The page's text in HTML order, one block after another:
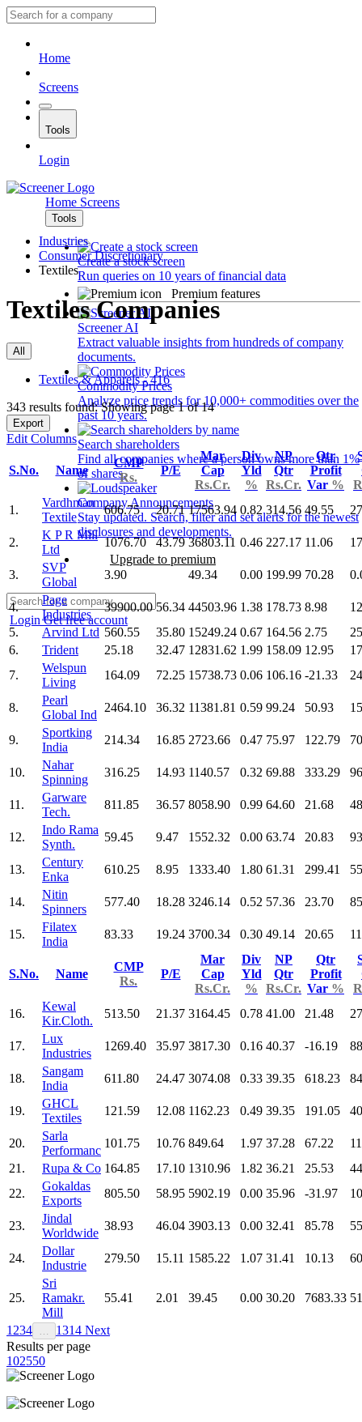
Home
Screens
Tools
Login
Home Screens
Tools
Create a stock screen
Run queries on 10 years of financial data
Premium features
Screener AI
Extract valuable insights from hundreds of company
documents.
Commodity Prices
Analyze price trends for 10,000+ commodities over the
past 10 years.
Search shareholders
Find all companies where a person owns more than 1%
of shares.
Company Announcements
Stay updated. Search, filter and set alerts for the newest
disclosures and developments.
Upgrade to premium
LoginGet free account
Industries
Consumer Discretionary
Textiles
Textiles Companies
All
Textiles & Apparels - 416
343 results found: Showing page 1 of 14
Export
Edit Columns
S.No. Name
CMP
Rs.
P/E
Mar
Cap
Rs.Cr.
Div
Yld
%
NP
Qtr
Rs.Cr.
Qtr
Profit
Var %
1.
Vardhman
Textile
606.75 20.71 17563.94 0.82 314.56 49.55
2.
K P R Mill
Ltd
1076.70 43.79 36803.11 0.46 227.17 11.06
3.
SVP
Global
3.90 49.34 0.00 199.99 70.28
4.
Page
Industries
39900.00 56.34 44503.96 1.38 178.73 8.98
5.
Arvind Ltd 560.55 35.80 15249.24 0.67 164.56 2.75
6.
Trident 25.18 32.47 12831.62 1.99 158.09 12.95
7.
Welspun
Living
164.09 72.25 15738.73 0.06 106.16 -21.33
8.
Pearl
Global Ind
2464.10 36.32 11381.81 0.59 99.24 50.93
9.
Sportking
India
214.34 16.85 2723.66 0.47 75.97 122.79
10.
Nahar
Spinning
316.25 14.93 1140.57 0.32 69.88 333.29
11.
Garware
Tech.
811.85 36.57 8058.90 0.99 64.60 21.68
12.
Indo Rama
Synth.
59.45 9.47 1552.32 0.00 63.74 20.83
13.
Century
Enka
610.25 8.95 1333.40 1.80 61.31 299.41
14.
Nitin
Spinners
577.40 18.28 3246.14 0.52 57.36 23.70
15.
Filatex
India
83.33 19.24 3700.34 0.30 49.14 20.65
S.No. Name
CMP
Rs.
P/E
Mar
Cap
Rs.Cr.
Div
Yld
%
NP
Qtr
Rs.Cr.
Qtr
Profit
Var %
16.
Kewal
Kir.Cloth.
513.50 21.37 3164.45 0.78 41.00 21.48
17.
Lux
Industries
1269.40 35.97 3817.30 0.16 40.37 -16.19
18.
Sangam
India
611.80 24.47 3074.08 0.33 39.35 618.23
19.
GHCL
Textiles
121.59 12.08 1162.23 0.49 39.35 191.05
20.
Sarla
Performanc
101.75 10.76 849.64 1.97 37.28 67.22
21.
Rupa & Co 164.85 17.10 1310.96 1.82 36.21 25.53
22.
Gokaldas
Exports
805.50 58.95 5902.19 0.00 35.96 -31.97
23.
Jindal
Worldwide
38.93 46.04 3903.13 0.00 32.41 85.78
24.
Dollar
Industrie
279.50 15.11 1585.22 1.07 31.41 10.13
25.
Sri
Ramakr.
Mill
55.41 2.01 39.45 0.00 30.20 7683.33
1 234 1314 Next
Results per page
102550